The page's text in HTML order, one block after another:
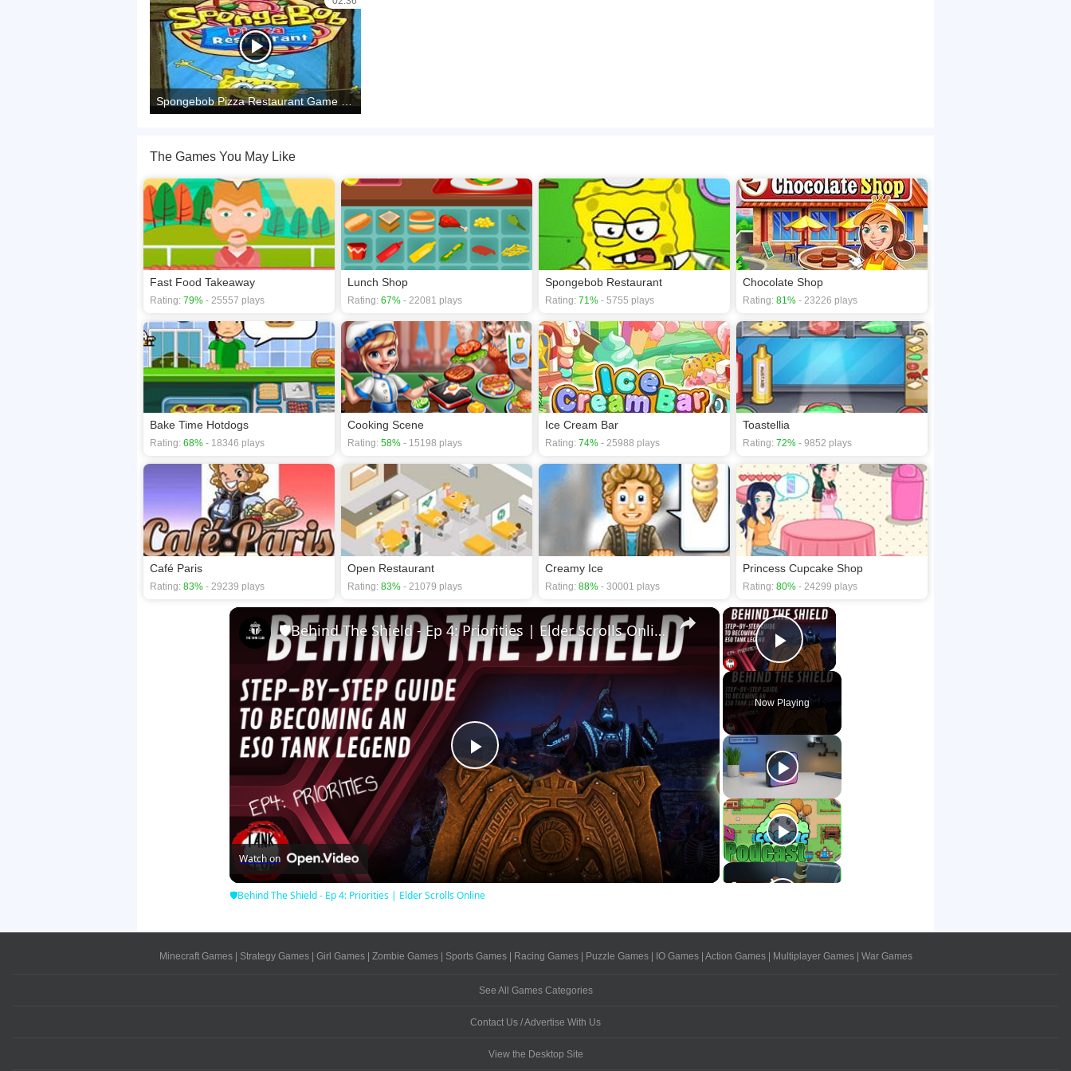
The Games You May Like
Fast Food Takeaway
Rating: 79% - 25557 plays
Lunch Shop
Rating: 67% - 22081 plays
Spongebob Restaurant
Rating: 71% - 5755 plays
Chocolate Shop
Rating: 81% - 23226 plays
Bake Time Hotdogs
Rating: 68% - 18346 plays
Cooking Scene
Rating: 58% - 15198 plays
Ice Cream Bar
Rating: 74% - 25988 plays
Toastellia
Rating: 72% - 9852 plays
Café Paris
Rating: 83% - 29239 plays
Open Restaurant
Rating: 83% - 21079 plays
Creamy Ice
Rating: 88% - 30001 plays
Princess Cupcake Shop
Rating: 80% - 24299 plays
×
Play Video
Now Playing
×
Play
Video
🛡Behind The Shield - Ep 4: Priorities | Elder Scrolls Online
Watch on
🛡Behind The Shield - Ep 4: Priorities | Elder Scrolls Online
Minecraft Games| Strategy Games| Girl Games| Zombie Games| Sports Games| Racing Games| Puzzle Games| IO Games| Action Games| Multiplayer Games| War Games
See All Games Categories
Contact Us / Advertise With Us
View the Desktop Site